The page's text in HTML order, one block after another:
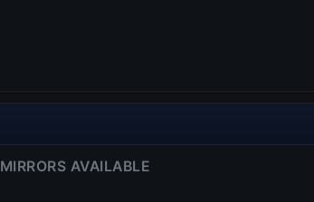
MIRRORS AVAILABLE